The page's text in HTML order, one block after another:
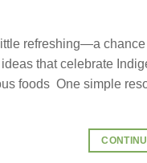
refreshing—a
that celebrate
foods One simple